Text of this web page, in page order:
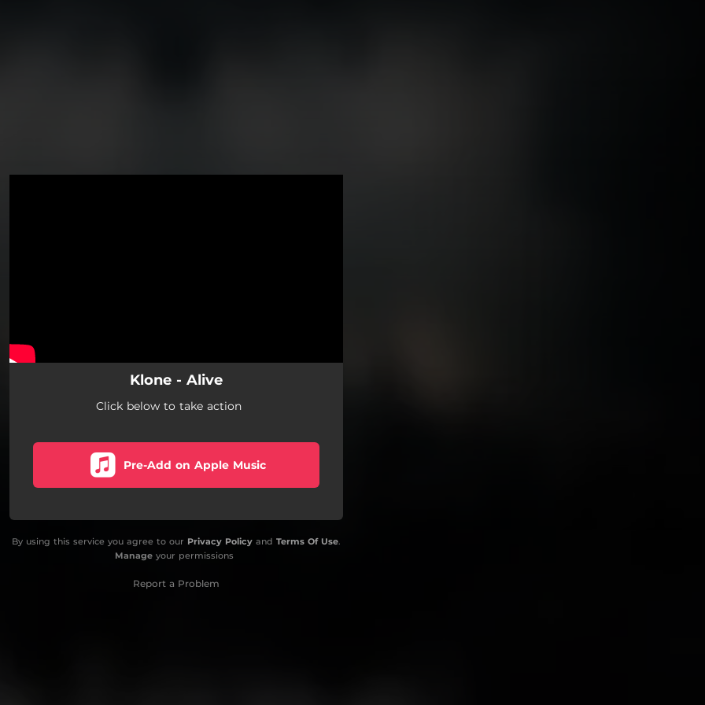
Klone - Alive
Click below to take action
Pre-Add on Apple Music
By using this service you agree to our Privacy Policy and Terms Of Use.
Manageyour permissions
Report a Problem